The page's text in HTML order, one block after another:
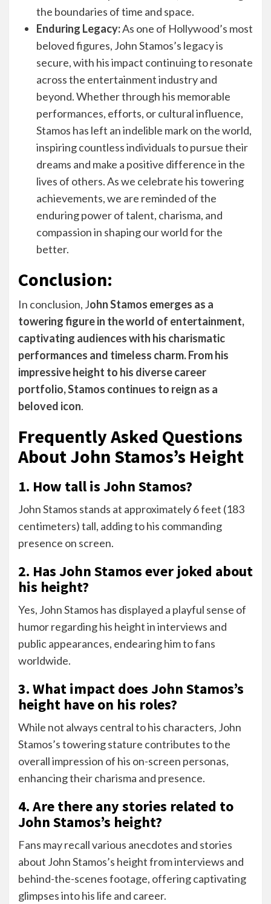
the boundaries of time and space.
Enduring Legacy:As one of Hollywood’s most
beloved figures, John Stamos’s legacy is
secure, with his impact continuing to resonate
across the entertainment industry and
beyond. Whether through his memorable
performances, efforts, or cultural influence,
Stamos has left an indelible mark on the world,
inspiring countless individuals to pursue their
dreams and make a positive difference in the
lives of others. As we celebrate his towering
achievements, we are reminded of the
enduring power of talent, charisma, and
compassion in shaping our world for the
better.
Conclusion:
In conclusion, John Stamos emerges as a
towering figure in the world of entertainment,
captivating audiences with his charismatic
performances and timeless charm. From his
impressive height to his diverse career
portfolio, Stamos continues to reign as a
beloved icon.
Frequently Asked Questions
About John Stamos’s Height
1. How tall is John Stamos?
John Stamos stands at approximately 6 feet (183
centimeters) tall, adding to his commanding
presence on screen.
2. Has John Stamos ever joked about
his height?
Yes, John Stamos has displayed a playful sense of
humor regarding his height in interviews and
public appearances, endearing him to fans
worldwide.
3. What impact does John Stamos’s
height have on his roles?
While not always central to his characters, John
Stamos’s towering stature contributes to the
overall impression of his on-screen personas,
enhancing their charisma and presence.
4. Are there any stories related to
John Stamos’s height?
Fans may recall various anecdotes and stories
about John Stamos’s height from interviews and
behind-the-scenes footage, offering captivating
glimpses into his life and career.